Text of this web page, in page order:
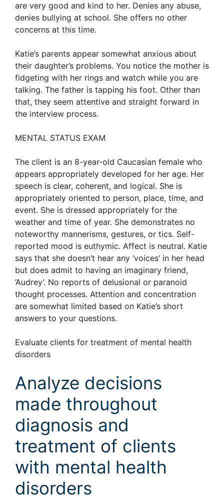
are very good and kind to her. Denies any abuse,
denies bullying at school. She offers no other
concerns at this time.
Katie’s parents appear somewhat anxious about
their daughter’s problems. You notice the mother is
fidgeting with her rings and watch while you are
talking. The father is tapping his foot. Other than
that, they seem attentive and straight forward in
the interview process.
MENTAL STATUS EXAM
The client is an 8-year-old Caucasian female who
appears appropriately developed for her age. Her
speech is clear, coherent, and logical. She is
appropriately oriented to person, place, time, and
event. She is dressed appropriately for the
weather and time of year. She demonstrates no
noteworthy mannerisms, gestures, or tics. Self-
reported mood is euthymic. Affect is neutral. Katie
says that she doesn’t hear any ‘voices’ in her head
but does admit to having an imaginary friend,
‘Audrey’. No reports of delusional or paranoid
thought processes. Attention and concentration
are somewhat limited based on Katie’s short
answers to your questions.
Evaluate clients for treatment of mental health
disorders
Analyze decisions
made throughout
diagnosis and
treatment of clients
with mental health
disorders